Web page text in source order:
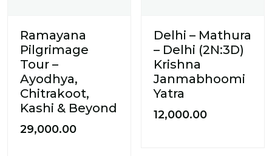
Ramayana
Pilgrimage
Tour –
Ayodhya,
Chitrakoot,
Kashi & Beyond
29,000.00
Delhi – Mathura
– Delhi (2N:3D)
Krishna
Janmabhoomi
Yatra
12,000.00